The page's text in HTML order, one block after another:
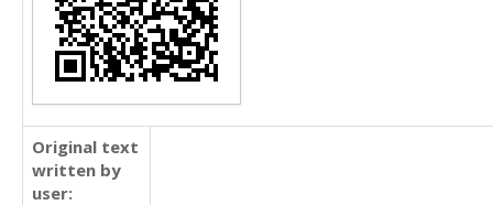
Original text
written by
user: